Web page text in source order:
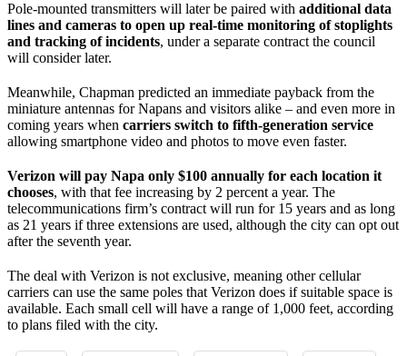
Pole-mounted transmitters will later be paired with additional data
lines and cameras to open up real-time monitoring of stoplights
and tracking of incidents, under a separate contract the council
will consider later.
Meanwhile, Chapman predicted an immediate payback from the
miniature antennas for Napans and visitors alike – and even more in
coming years when carriers switch to fifth-generation service
allowing smartphone video and photos to move even faster.
Verizon will pay Napa only $100 annually for each location it
chooses, with that fee increasing by 2 percent a year. The
telecommunications firm’s contract will run for 15 years and as long
as 21 years if three extensions are used, although the city can opt out
after the seventh year.
The deal with Verizon is not exclusive, meaning other cellular
carriers can use the same poles that Verizon does if suitable space is
available. Each small cell will have a range of 1,000 feet, according
to plans filed with the city.